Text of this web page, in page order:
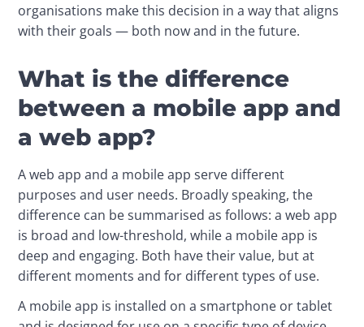
organisations make this decision in a way that aligns
with their goals — both now and in the future.
What is the difference
between a mobile app and
a web app?
A web app and a mobile app serve different
purposes and user needs. Broadly speaking, the
difference can be summarised as follows: a web app
is broad and low-threshold, while a mobile app is
deep and engaging. Both have their value, but at
different moments and for different types of use.
A mobile app is installed on a smartphone or tablet